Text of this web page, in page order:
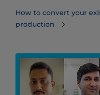
How to convert your
production